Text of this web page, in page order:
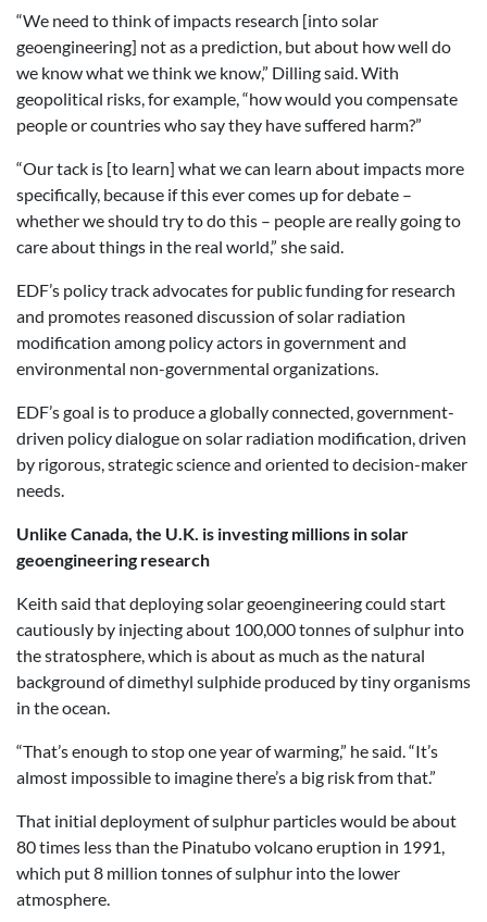
“We need to think of impacts research [into solar
geoengineering] not as a prediction, but about how well do
we know what we think we know,” Dilling said. With
geopolitical risks, for example, “how would you compensate
people or countries who say they have suffered harm?”
“Our tack is [to learn] what we can learn about impacts more
specifically, because if this ever comes up for debate –
whether we should try to do this – people are really going to
care about things in the real world,” she said.
EDF’s policy track advocates for public funding for research
and promotes reasoned discussion of solar radiation
modification among policy actors in government and
environmental non-governmental organizations.
EDF’s goal is to produce a globally connected, government-
driven policy dialogue on solar radiation modification, driven
by rigorous, strategic science and oriented to decision-maker
needs.
Unlike Canada, the U.K. is investing millions in solar
geoengineering research
Keith said that deploying solar geoengineering could start
cautiously by injecting about 100,000 tonnes of sulphur into
the stratosphere, which is about as much as the natural
background of dimethyl sulphide produced by tiny organisms
in the ocean.
“That’s enough to stop one year of warming,” he said. “It’s
almost impossible to imagine there’s a big risk from that.”
That initial deployment of sulphur particles would be about
80 times less than the Pinatubo volcano eruption in 1991,
which put 8 million tonnes of sulphur into the lower
atmosphere.